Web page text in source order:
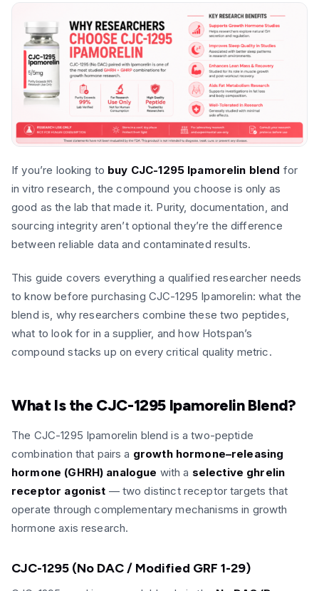
If you’re looking to buy CJC-1295 Ipamorelin blend for
in vitro research, the compound you choose is only as
good as the lab that made it. Purity, documentation, and
sourcing integrity aren’t optional they’re the difference
between reliable data and contaminated results.
This guide covers everything a qualified researcher needs
to know before purchasing CJC-1295 Ipamorelin: what the
blend is, why researchers combine these two peptides,
what to look for in a supplier, and how Hotspan’s
compound stacks up on every critical quality metric.
What Is the CJC-1295 Ipamorelin Blend?
The CJC-1295 Ipamorelin blend is a two-peptide
combination that pairs a growth hormone–releasing
hormone (GHRH) analogue with a selective ghrelin
receptor agonist — two distinct receptor targets that
operate through complementary mechanisms in growth
hormone axis research.
CJC-1295 (No DAC / Modified GRF 1-29)